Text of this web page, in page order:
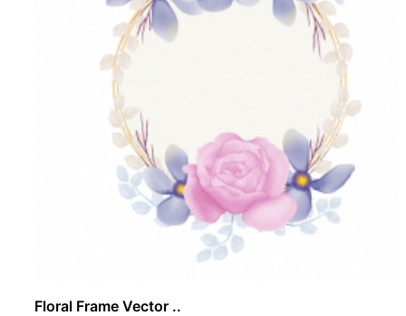
Floral Frame Vector ..